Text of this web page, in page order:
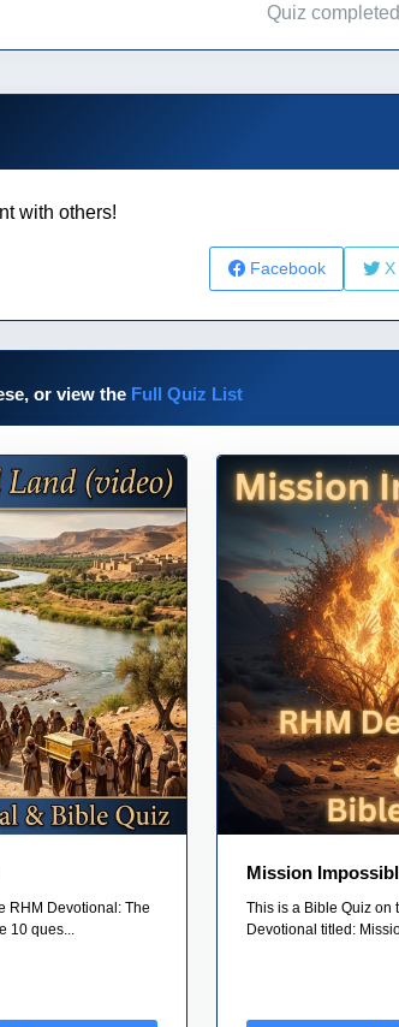
Quiz
with others!
Facebook X
or view the Full Quiz List
RHM Devotional: The
10 ques...
Mission
This is a Bible Quiz on
Devotional titled: